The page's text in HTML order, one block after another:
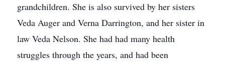
grandchildren. She is also survived by her sisters
Veda Auger and Verna Darrington, and her sister in
law Veda Nelson. She had had many health
struggles through the years, and had been